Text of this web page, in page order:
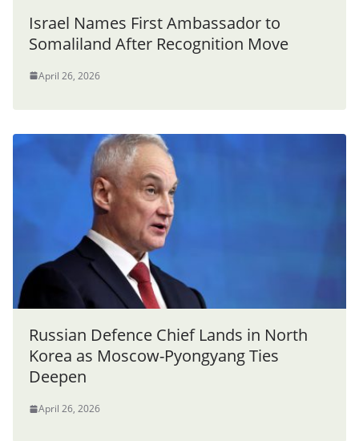
Israel Names First Ambassador to
Somaliland After Recognition Move
April 26, 2026
Russian Defence Chief Lands in North
Korea as Moscow-Pyongyang Ties
Deepen
April 26, 2026